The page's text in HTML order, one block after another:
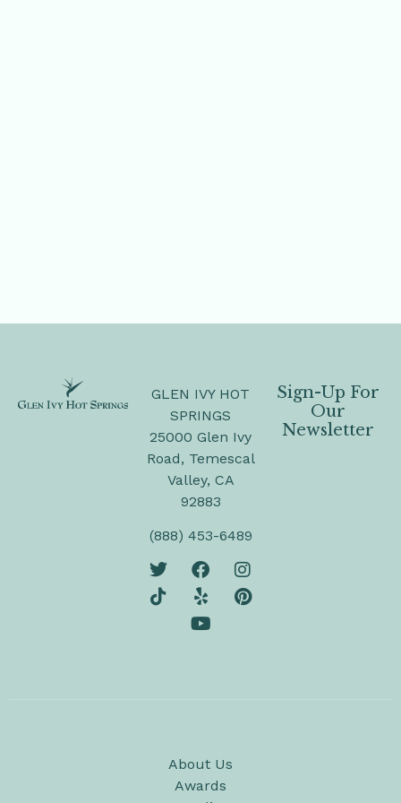
GLEN IVY HOT
SPRINGS
25000 Glen Ivy
Road, Temescal
Valley, CA
92883
(888) 453-6489
Sign-Up For
Our
Newsletter
About Us
Awards